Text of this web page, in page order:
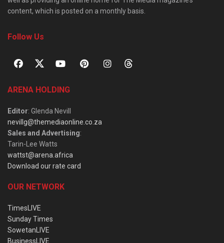
content, which is posted on a monthly basis.
Follow Us
ARENA HOLDING
Editor: Glenda Nevill
nevillg@themediaonline.co.za
Sales and Advertising:
Tarin-Lee Watts
wattst@arena.africa
Download our rate card
OUR NETWORK
TimesLIVE
Sunday Times
SowetanLIVE
BusinessLIVE